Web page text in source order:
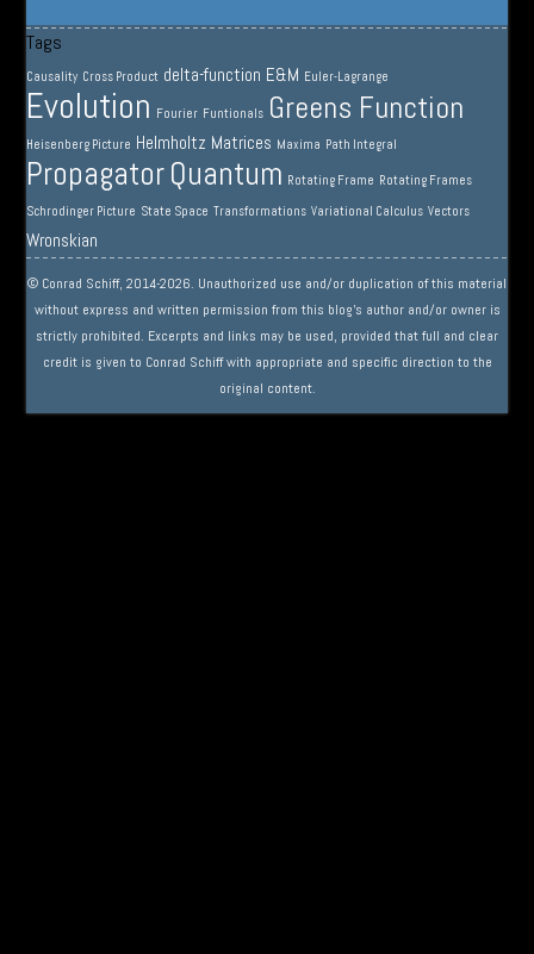
Tags
Causality Cross Product delta-function E&M Euler-Lagrange
Evolution Fourier Funtionals Greens Function
Heisenberg Picture Helmholtz Matrices Maxima Path Integral
PropagatorQuantum Rotating Frame Rotating Frames
Schrodinger Picture State Space Transformations Variational Calculus Vectors
Wronskian
© Conrad Schiff, 2014-2026. Unauthorized use and/or duplication of this material
without express and written permission from this blog’s author and/or owner is
strictly prohibited. Excerpts and links may be used, provided that full and clear
credit is given to Conrad Schiff with appropriate and specific direction to the
original content.